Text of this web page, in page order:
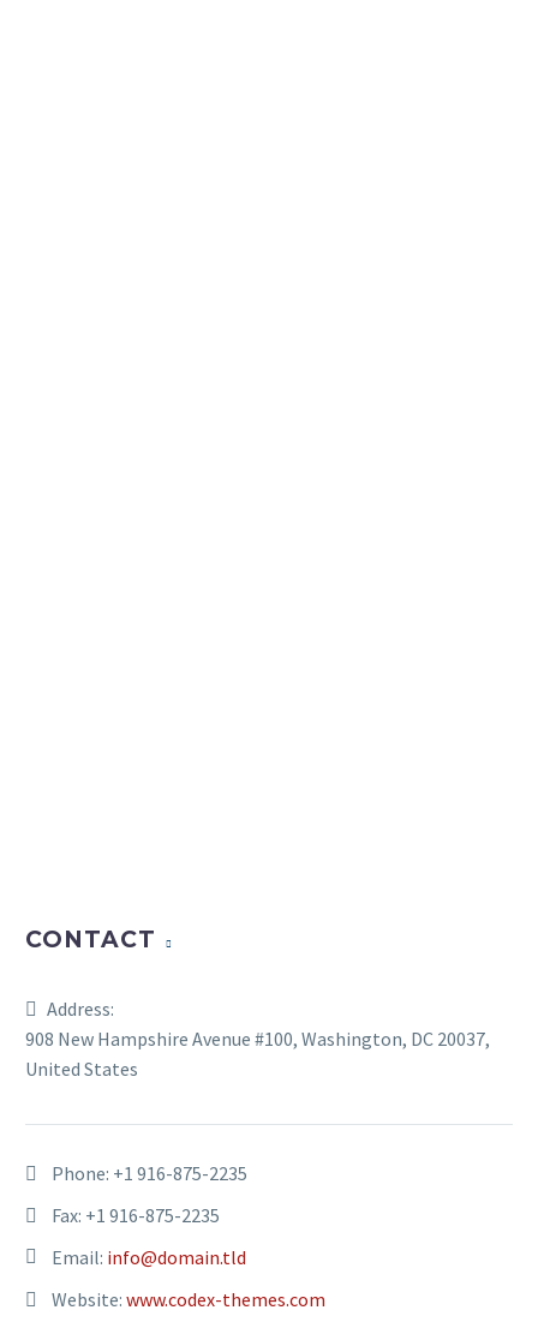
CONTACT
Address:
908 New Hampshire Avenue #100, Washington, DC 20037,
United States
Phone: +1 916-875-2235
Fax: +1 916-875-2235
Email: info@domain.tld
Website: www.codex-themes.com